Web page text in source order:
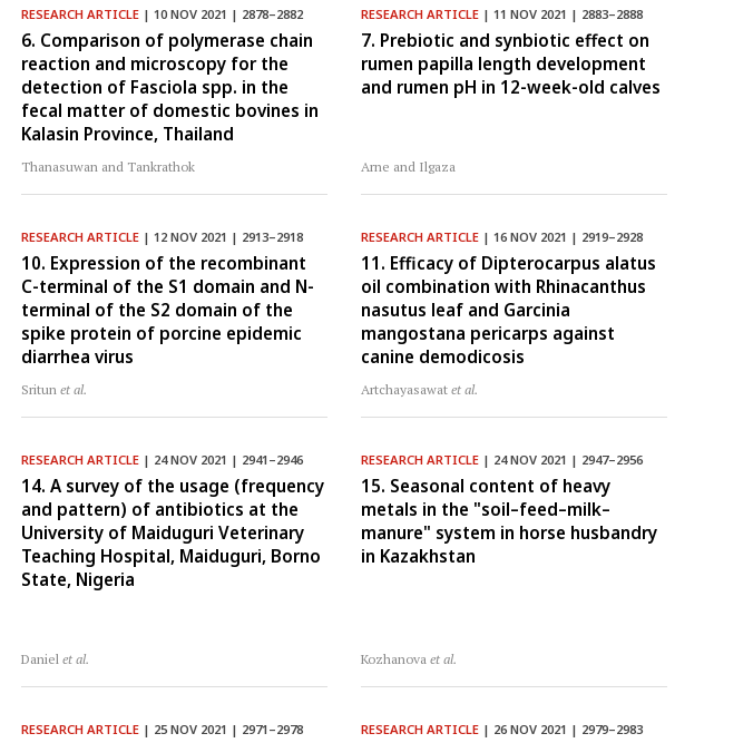
RESEARCH ARTICLE| 10 NOV 2021 | 2878–2882
6. Comparison of polymerase chain
reaction and microscopy for the
detection of Fasciola spp. in the
fecal matter of domestic bovines in
Kalasin Province, Thailand
Thanasuwan and Tankrathok
RESEARCH ARTICLE| 11 NOV 2021 | 2883–2888
7. Prebiotic and synbiotic effect on
rumen papilla length development
and rumen pH in 12-week-old calves
Arne and Ilgaza
RESEARCH ARTICLE| 12 NOV 2021 | 2913–2918
10. Expression of the recombinant
C-terminal of the S1 domain and N-
terminal of the S2 domain of the
spike protein of porcine epidemic
diarrhea virus
Sritun et al.
RESEARCH ARTICLE| 16 NOV 2021 | 2919–2928
11. Efficacy of Dipterocarpus alatus
oil combination with Rhinacanthus
nasutus leaf and Garcinia
mangostana pericarps against
canine demodicosis
Artchayasawat et al.
RESEARCH ARTICLE| 24 NOV 2021 | 2941–2946
14. A survey of the usage (frequency
and pattern) of antibiotics at the
University of Maiduguri Veterinary
Teaching Hospital, Maiduguri, Borno
State, Nigeria
Daniel et al.
RESEARCH ARTICLE| 24 NOV 2021 | 2947–2956
15. Seasonal content of heavy
metals in the "soil–feed–milk–
manure" system in horse husbandry
in Kazakhstan
Kozhanova et al.
RESEARCH ARTICLE| 25 NOV 2021 | 2971–2978 RESEARCH ARTICLE| 26 NOV 2021 | 2979–2983